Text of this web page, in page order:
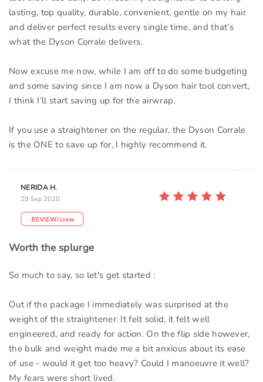
lasting, top quality, durable, convenient, gentle on my hair
and deliver perfect results every single time, and that’s
what the Dyson Corrale delivers.
Now excuse me now, while I am off to do some budgeting
and some saving since I am now a Dyson hair tool convert,
I think I’ll start saving up for the airwrap.
If you use a straightener on the regular, the Dyson Corrale
is the ONE to save up for, I highly recommend it.
NERIDA H.
28 Sep 2020
Worth the splurge
So much to say, so let's get started :
Out if the package I immediately was surprised at the
weight of the straightener. It felt solid, it felt well
engineered, and ready for action. On the flip side however,
the bulk and weight made me a bit anxious about its ease
of use - would it get too heavy? Could I manoeuvre it well?
My fears were short lived.